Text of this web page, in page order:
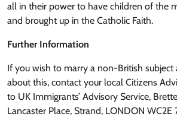
all in their power to have children of the
and brought up in the Catholic Faith.
Further Information
If you wish to marry a non-British subject
about this, contact your local Citizens
to UK Immigrants’ Advisory Service,
Lancaster Place, Strand, LONDON WC2E